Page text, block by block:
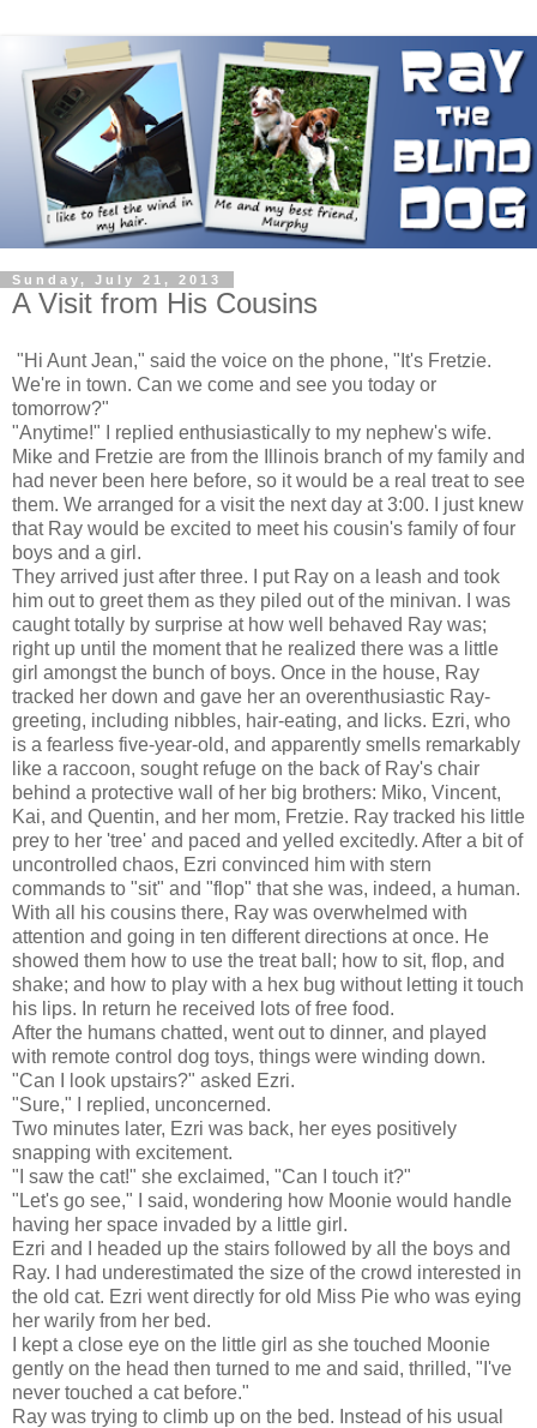
Sunday, July 21, 2013
A Visit from His Cousins
"Hi Aunt Jean," said the voice on the phone, "It's Fretzie.
We're in town. Can we come and see you today or
tomorrow?"
"Anytime!" I replied enthusiastically to my nephew's wife.
Mike and Fretzie are from the Illinois branch of my family and
had never been here before, so it would be a real treat to see
them. We arranged for a visit the next day at 3:00. I just knew
that Ray would be excited to meet his cousin's family of four
boys and a girl.
They arrived just after three. I put Ray on a leash and took
him out to greet them as they piled out of the minivan. I was
caught totally by surprise at how well behaved Ray was;
right up until the moment that he realized there was a little
girl amongst the bunch of boys. Once in the house, Ray
tracked her down and gave her an overenthusiastic Ray-
greeting, including nibbles, hair-eating, and licks. Ezri, who
is a fearless five-year-old, and apparently smells remarkably
like a raccoon, sought refuge on the back of Ray's chair
behind a protective wall of her big brothers: Miko, Vincent,
Kai, and Quentin, and her mom, Fretzie. Ray tracked his little
prey to her 'tree' and paced and yelled excitedly. After a bit of
uncontrolled chaos, Ezri convinced him with stern
commands to "sit" and "flop" that she was, indeed, a human.
With all his cousins there, Ray was overwhelmed with
attention and going in ten different directions at once. He
showed them how to use the treat ball; how to sit, flop, and
shake; and how to play with a hex bug without letting it touch
his lips. In return he received lots of free food.
After the humans chatted, went out to dinner, and played
with remote control dog toys, things were winding down.
"Can I look upstairs?" asked Ezri.
"Sure," I replied, unconcerned.
Two minutes later, Ezri was back, her eyes positively
snapping with excitement.
"I saw the cat!" she exclaimed, "Can I touch it?"
"Let's go see," I said, wondering how Moonie would handle
having her space invaded by a little girl.
Ezri and I headed up the stairs followed by all the boys and
Ray. I had underestimated the size of the crowd interested in
the old cat. Ezri went directly for old Miss Pie who was eying
her warily from her bed.
I kept a close eye on the little girl as she touched Moonie
gently on the head then turned to me and said, thrilled, "I've
never touched a cat before."
Ray was trying to climb up on the bed. Instead of his usual